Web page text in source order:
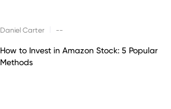
Daniel Carter --
How to Invest in Amazon Stock: 5 Popular
Methods